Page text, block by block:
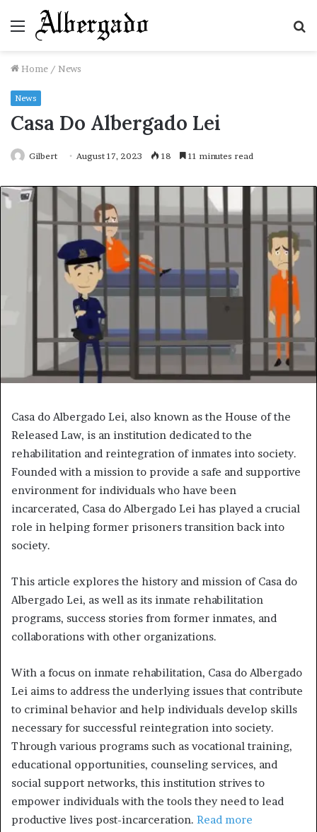
Menu
Home / News
News
Casa Do Albergado Lei
Gilbert August 17, 2023 18 11 minutes read
Casa do Albergado Lei, also known as the House of the
Released Law, is an institution dedicated to the
rehabilitation and reintegration of inmates into society.
Founded with a mission to provide a safe and supportive
environment for individuals who have been
incarcerated, Casa do Albergado Lei has played a crucial
role in helping former prisoners transition back into
society.
This article explores the history and mission of Casa do
Albergado Lei, as well as its inmate rehabilitation
programs, success stories from former inmates, and
collaborations with other organizations.
With a focus on inmate rehabilitation, Casa do Albergado
Lei aims to address the underlying issues that contribute
to criminal behavior and help individuals develop skills
necessary for successful reintegration into society.
Through various programs such as vocational training,
educational opportunities, counseling services, and
social support networks, this institution strives to
empower individuals with the tools they need to lead
productive lives post-incarceration. Read more